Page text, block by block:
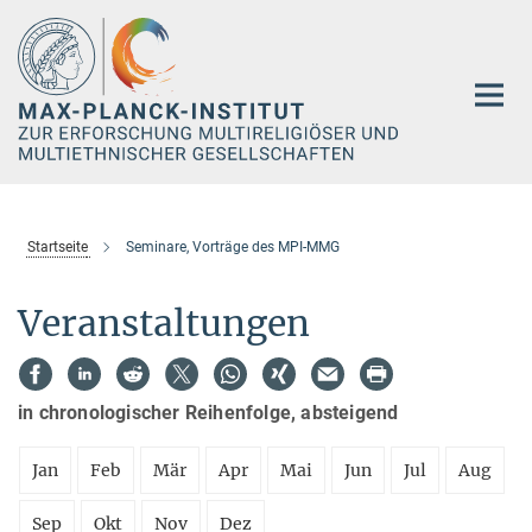
Hauptinhalt
Startseite Seminare, Vorträge des MPI-MMG
Veranstaltungen
in chronologischer Reihenfolge, absteigend
Jan Feb Mär Apr Mai Jun Jul Aug
Sep Okt Nov Dez